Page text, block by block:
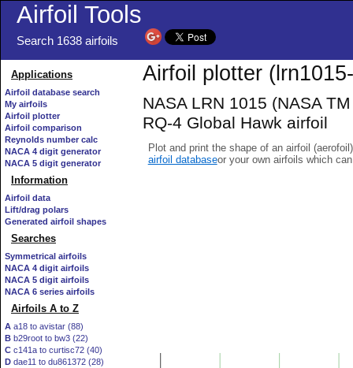
Airfoil Tools
Search 1638 airfoils
Applications
Airfoil database search
My airfoils
Airfoil plotter
Airfoil comparison
Reynolds number calc
NACA 4 digit generator
NACA 5 digit generator
Information
Airfoil data
Lift/drag polars
Generated airfoil shapes
Searches
Symmetrical airfoils
NACA 4 digit airfoils
NACA 5 digit airfoils
NACA 6 series airfoils
Airfoils A to Z
A a18 to avistar (88)
B b29root to bw3 (22)
C c141a to curtisc72 (40)
D dae11 to du861372 (28)
Airfoil plotter
NASA LRN 1015 (NASA
RQ-4 Global Hawk airfoil
Plot and print the shape of an airfoil
airfoil databaseor your own airfoils which